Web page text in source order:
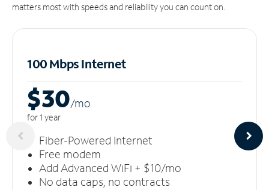
matters most with speeds and reliability you can count on.
100 Mbps Internet
$30/mo
for 1 year
Fiber-Powered Internet
Free modem
Add Advanced WiFi + $10/mo
No data caps, no contracts